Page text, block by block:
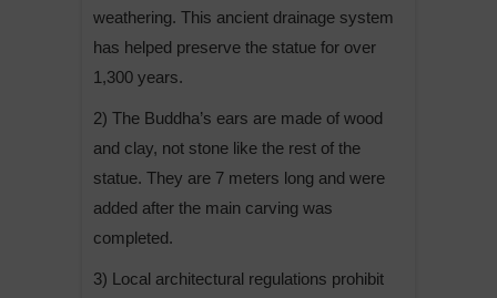
weathering. This ancient drainage system
has helped preserve the statue for over
1,300 years.
2) The Buddha’s ears are made of wood
and clay, not stone like the rest of the
statue. They are 7 meters long and were
added after the main carving was
completed.
3) Local architectural regulations prohibit